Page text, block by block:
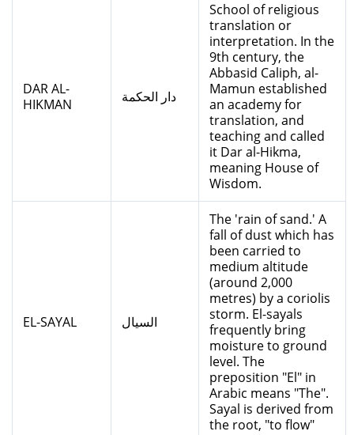
DAR AL-
HIKMAN
دار الحكمة
School of religious
translation or
interpretation. In the
9th century, the
Abbasid Caliph, al-
Mamun established
an academy for
translation, and
teaching and called
it Dar al-Hikma,
meaning House of
Wisdom.
EL-SAYAL السيال
The 'rain of sand.' A
fall of dust which has
been carried to
medium altitude
(around 2,000
metres) by a coriolis
storm. El-sayals
frequently bring
moisture to ground
level. The
preposition "El" in
Arabic means "The".
Sayal is derived from
the root, "to flow"